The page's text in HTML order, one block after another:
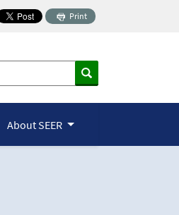
Print
About SEER